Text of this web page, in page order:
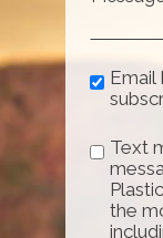
Text
the